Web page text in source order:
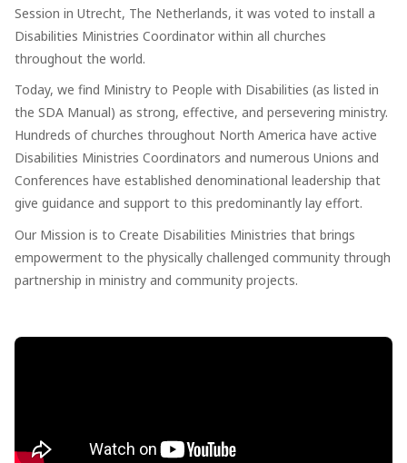
Session in Utrecht, The Netherlands, it was voted to install a
Disabilities Ministries Coordinator within all churches
throughout the world.
Today, we find Ministry to People with Disabilities (as listed in
the SDA Manual) as strong, effective, and persevering ministry.
Hundreds of churches throughout North America have active
Disabilities Ministries Coordinators and numerous Unions and
Conferences have established denominational leadership that
give guidance and support to this predominantly lay effort.
Our Mission is to Create Disabilities Ministries that brings
empowerment to the physically challenged community through
partnership in ministry and community projects.